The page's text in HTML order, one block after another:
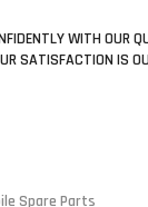
WITH OUR
SATISFACTION IS
Spare Parts